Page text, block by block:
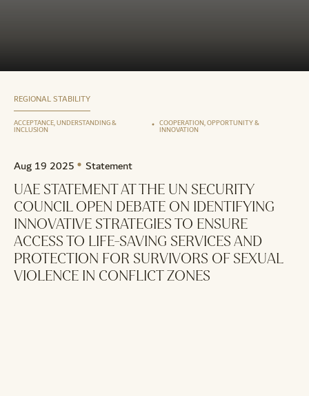
REGIONAL STABILITY
ACCEPTANCE, UNDERSTANDING &
INCLUSION
COOPERATION, OPPORTUNITY &
INNOVATION
Aug 19 2025 Statement
UAE STATEMENT AT THE UN SECURITY
COUNCIL OPEN DEBATE ON IDENTIFYING
INNOVATIVE STRATEGIES TO ENSURE
ACCESS TO LIFE-SAVING SERVICES AND
PROTECTION FOR SURVIVORS OF SEXUAL
VIOLENCE IN CONFLICT ZONES